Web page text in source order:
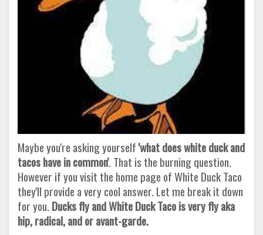
Maybe you're asking yourself'what does white duck and
tacos have in common'. That is the burning question.
However if you visit the home page of White Duck Taco
they'll provide a very cool answer. Let me break it down
for you. Ducks fly and White Duck Taco is very fly aka
hip, radical, and or avant-garde.